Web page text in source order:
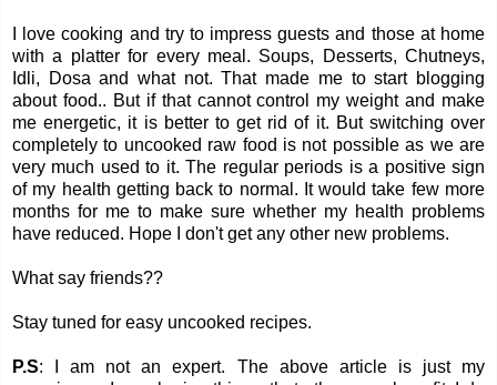
I love cooking and try to impress guests and those at home
with a platter for every meal. Soups, Desserts, Chutneys,
Idli, Dosa and what not. That made me to start blogging
about food.. But if that cannot control my weight and make
me energetic, it is better to get rid of it. But switching over
completely to uncooked raw food is not possible as we are
very much used to it. The regular periods is a positive sign
of my health getting back to normal. It would take few more
months for me to make sure whether my health problems
have reduced. Hope I don't get any other new problems.
What say friends??
Stay tuned for easy uncooked recipes.
P.S: I am not an expert. The above article is just my